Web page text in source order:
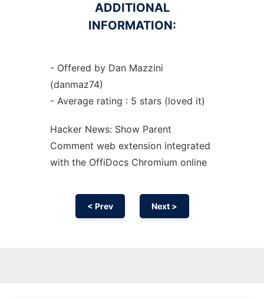
ADDITIONAL
INFORMATION:
- Offered by Dan Mazzini
(danmaz74)
- Average rating : 5 stars (loved it)
Hacker News: Show Parent
Comment web extension integrated
with the OffiDocs Chromium online
< Prev Next >